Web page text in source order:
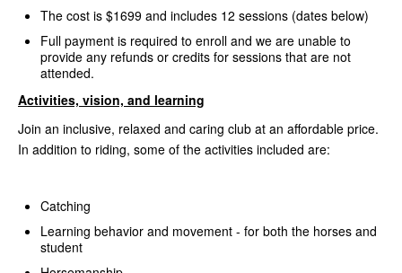
The cost is $1699 and includes 12 sessions (dates below)
Full payment is required to enroll and we are unable to
provide any refunds or credits for sessions that are not
attended.
Activities, vision, and learning
Join an inclusive, relaxed and caring club at an affordable price.
In addition to riding, some of the activities included are:
Catching
Learning behavior and movement - for both the horses and
student